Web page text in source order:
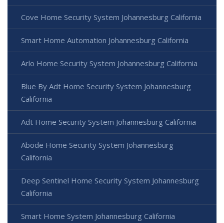
Cove Home Security System Johannesburg California
Smart Home Automation Johannesburg California
Arlo Home Security System Johannesburg California
Blue By Adt Home Security System Johannesburg
California
Adt Home Security System Johannesburg California
Abode Home Security System Johannesburg
California
Deep Sentinel Home Security System Johannesburg
California
Smart Home System Johannesburg California